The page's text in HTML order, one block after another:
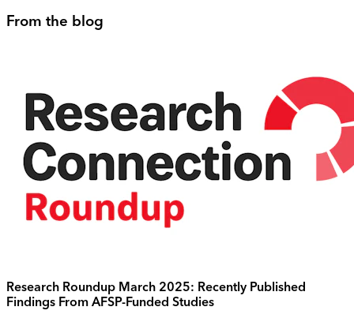
From the blog
Research Roundup March 2025: Recently Published
Findings From AFSP-Funded Studies